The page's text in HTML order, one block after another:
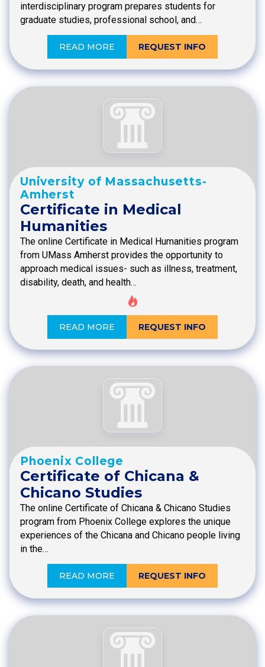
interdisciplinary program prepares students for
graduate studies, professional school, and…
READ MORE REQUEST INFO
University of Massachusetts-
Amherst
Certificate in Medical
Humanities
The online Certificate in Medical Humanities program
from UMass Amherst provides the opportunity to
approach medical issues- such as illness, treatment,
disability, death, and health…
READ MORE REQUEST INFO
Phoenix College
Certificate of Chicana &
Chicano Studies
The online Certificate of Chicana & Chicano Studies
program from Phoenix College explores the unique
experiences of the Chicana and Chicano people living
in the…
READ MORE REQUEST INFO